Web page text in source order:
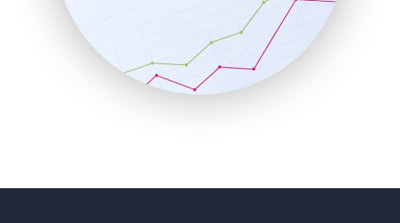
SalesEnablementTrends
SalesTechPro
SmallBusinessNews
SmallBusinessUpdate